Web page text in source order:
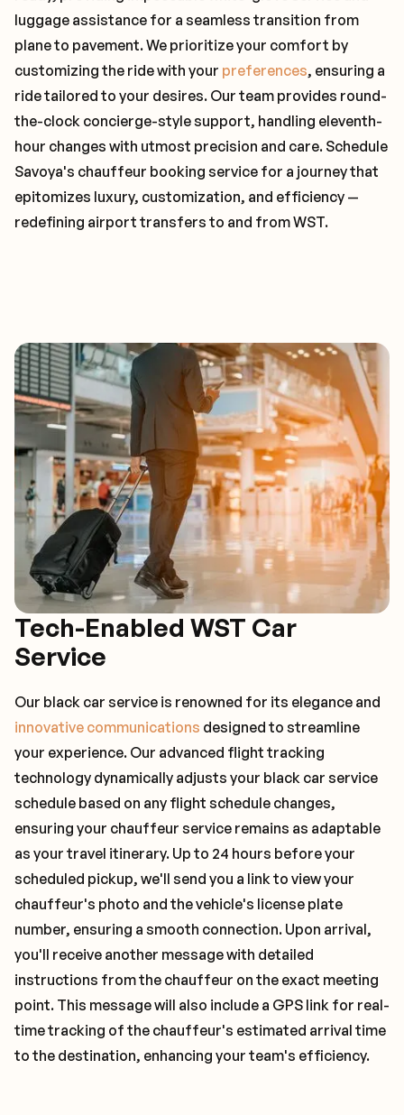
luggage assistance for a seamless transition from
plane to pavement. We prioritize your comfort by
customizing the ride with your preferences, ensuring a
ride tailored to your desires. Our team provides round-
the-clock concierge-style support, handling eleventh-
hour changes with utmost precision and care. Schedule
Savoya's chauffeur booking service for a journey that
epitomizes luxury, customization, and efficiency —
redefining airport transfers to and from WST.
Tech-Enabled WST Car
Service
Our black car service is renowned for its elegance and
innovative communications designed to streamline
your experience. Our advanced flight tracking
technology dynamically adjusts your black car service
schedule based on any flight schedule changes,
ensuring your chauffeur service remains as adaptable
as your travel itinerary. Up to 24 hours before your
scheduled pickup, we'll send you a link to view your
chauffeur's photo and the vehicle's license plate
number, ensuring a smooth connection. Upon arrival,
you'll receive another message with detailed
instructions from the chauffeur on the exact meeting
point. This message will also include a GPS link for real-
time tracking of the chauffeur's estimated arrival time
to the destination, enhancing your team's efficiency.